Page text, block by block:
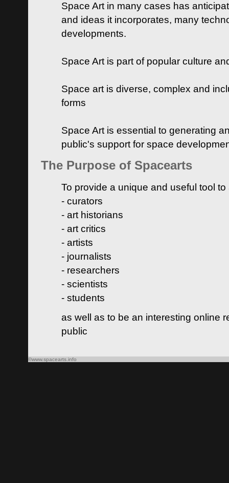
Space Art in many cases has
and ideas it incorporates, many
developments.
Space Art is part of popular culture
Space art is diverse, complex and
forms
Space Art is essential to generating
public's support for space
The Purpose of Spacearts
To provide a unique and useful tool
- curators
- art historians
- art critics
- artists
- journalists
- researchers
- scientists
- students
as well as to be an interesting online
public
©www.spacearts.info